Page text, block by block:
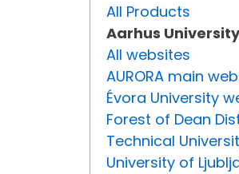
All Products
Aarhus
All websites
AURORA main
Évora University
Forest of Dean
Technical
University of